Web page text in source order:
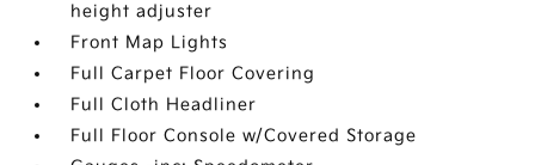
height adjuster
Front Map Lights
Full Carpet Floor Covering
Full Cloth Headliner
Full Floor Console w/Covered Storage